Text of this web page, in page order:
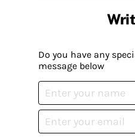
Do you have any
message below